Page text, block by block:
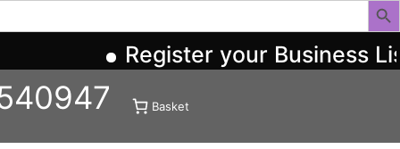
Register your Business
Basket